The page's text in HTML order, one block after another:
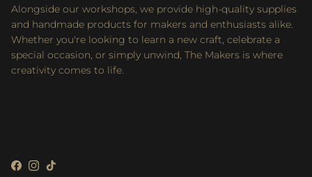
Alongside our workshops, we provide high-quality supplies
and handmade products for makers and enthusiasts alike.
Whether you're looking to learn a new craft, celebrate a
special occasion, or simply unwind, The Makers is where
creativity comes to life.
Facebook
Instagram
TikTok